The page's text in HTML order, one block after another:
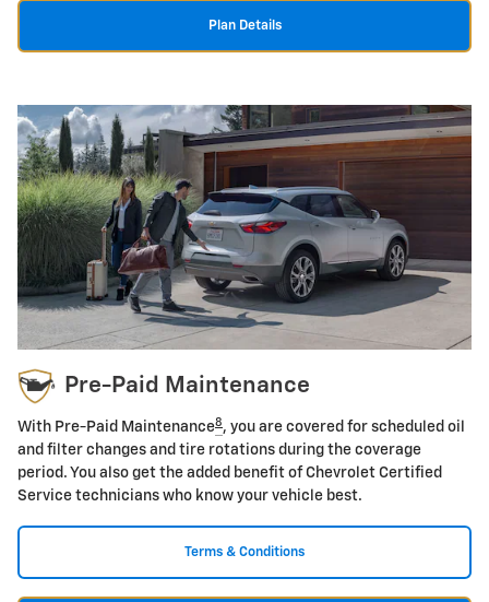
Plan Details
Pre-Paid Maintenance
With Pre-Paid Maintenance8 , you are covered for scheduled oil
and filter changes and tire rotations during the coverage
period. You also get the added benefit of Chevrolet Certified
Service technicians who know your vehicle best.
Terms & Conditions